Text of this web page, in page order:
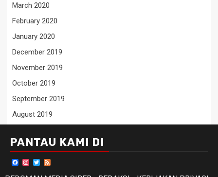
March 2020
February 2020
January 2020
December 2019
November 2019
October 2019
September 2019
August 2019
PANTAU KAMI DI
Facebook
Instagram
Twitter